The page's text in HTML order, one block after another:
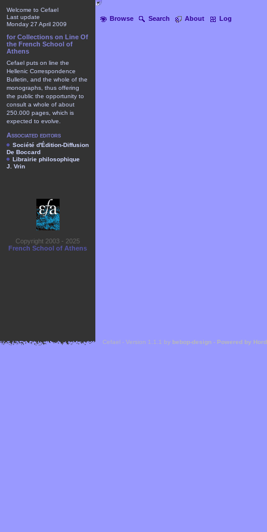
Browse Search About Log
Welcome to Cefael
Last update
Monday 27 April 2009
for Collections on Line Of
the French School of
Athens
Cefael puts on line the
Hellenic Correspondence
Bulletin, and the whole of the
monographs, thus offering
the public the opportunity to
consult a whole of about
250.000 pages, which is
expected to evolve.
Associated editors
Société d'Édition-Diffusion
De Boccard
Librairie philosophique
J. Vrin
Copyright 2003 - 2025
French School of Athens
Cefael - Version 1.1.1 by bebop-design - Powered by